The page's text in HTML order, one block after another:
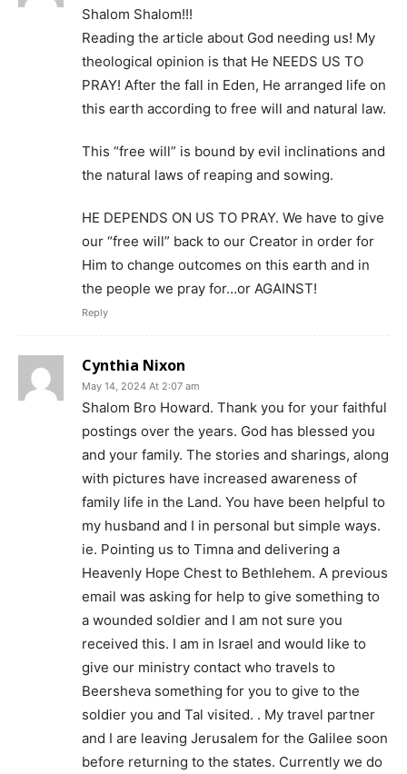
Shalom Shalom!!!
Reading the article about God needing us! My
theological opinion is that He NEEDS US TO
PRAY! After the fall in Eden, He arranged life on
this earth according to free will and natural law.
This “free will” is bound by evil inclinations and
the natural laws of reaping and sowing.
HE DEPENDS ON US TO PRAY. We have to give
our “free will” back to our Creator in order for
Him to change outcomes on this earth and in
the people we pray for…or AGAINST!
Reply
Cynthia Nixon
May 14, 2024 At 2:07 am
Shalom Bro Howard. Thank you for your faithful
postings over the years. God has blessed you
and your family. The stories and sharings, along
with pictures have increased awareness of
family life in the Land. You have been helpful to
my husband and I in personal but simple ways.
ie. Pointing us to Timna and delivering a
Heavenly Hope Chest to Bethlehem. A previous
email was asking for help to give something to
a wounded soldier and I am not sure you
received this. I am in Israel and would like to
give our ministry contact who travels to
Beersheva something for you to give to the
soldier you and Tal visited. . My travel partner
and I are leaving Jerusalem for the Galilee soon
before returning to the states. Currently we do